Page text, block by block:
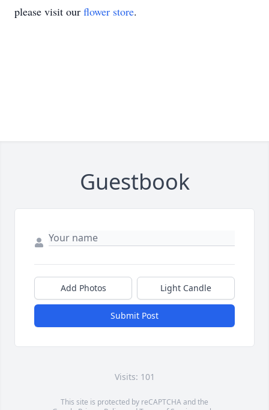
please visit our flower store.
Guestbook
Add Photos Light Candle
Submit Post
Visits: 101
This site is protected by reCAPTCHA and the